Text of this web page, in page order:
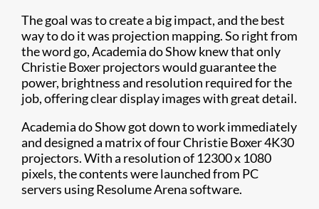
The goal was to create a big impact, and the best
way to do it was projection mapping. So right from
the word go, Academia do Show knew that only
Christie Boxer projectors would guarantee the
power, brightness and resolution required for the
job, offering clear display images with great detail.
Academia do Show got down to work immediately
and designed a matrix of four Christie Boxer 4K30
projectors. With a resolution of 12300 x 1080
pixels, the contents were launched from PC
servers using Resolume Arena software.